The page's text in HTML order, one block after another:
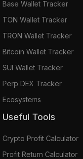
Base Wallet Tracker
TON Wallet Tracker
TRON Wallet Tracker
Bitcoin Wallet Tracker
SUI Wallet Tracker
Perp DEX Tracker
Ecosystems
Useful Tools
Crypto Profit Calculator
Profit Return Calculator